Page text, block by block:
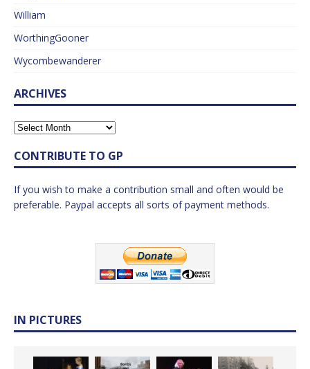
William
WorthingGooner
Wycombewanderer
ARCHIVES
CONTRIBUTE TO GP
If you wish to make a contribution small and often would be
preferable. Paypal accepts all sorts of payment methods.
IN PICTURES